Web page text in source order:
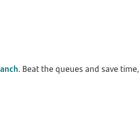
. Beat the queues and save time,